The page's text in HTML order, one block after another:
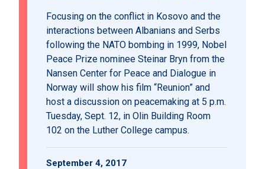
Focusing on the conflict in Kosovo and the
interactions between Albanians and Serbs
following the NATO bombing in 1999, Nobel
Peace Prize nominee Steinar Bryn from the
Nansen Center for Peace and Dialogue in
Norway will show his film “Reunion” and
host a discussion on peacemaking at 5 p.m.
Tuesday, Sept. 12, in Olin Building Room
102 on the Luther College campus.
September 4, 2017